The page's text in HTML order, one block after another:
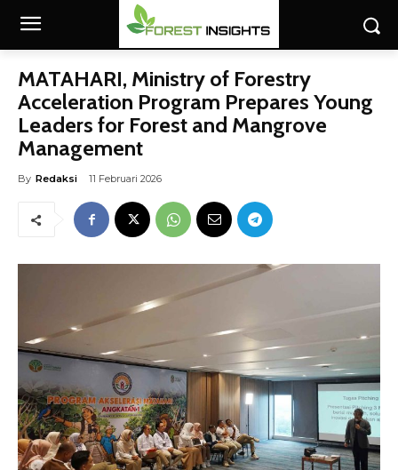
MATAHARI, Ministry of Forestry
Acceleration Program Prepares Young
Leaders for Forest and Mangrove
Management
By Redaksi 11 Februari 2026